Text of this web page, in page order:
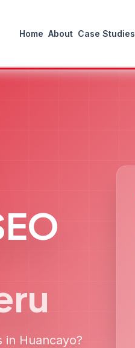
Home About Case Studies
in Huancayo?